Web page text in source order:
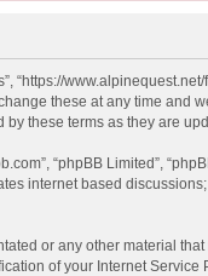
“https://
these at any time
these terms as they are
“phpBB Limited”,
internet based
or any other material
of your Internet